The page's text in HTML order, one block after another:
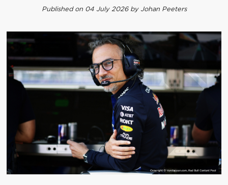
Published on 04 July 2026 by Johan Peeters